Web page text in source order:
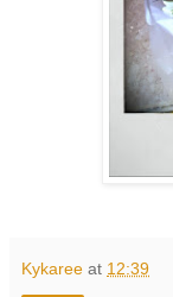
Kykaree at 12:39